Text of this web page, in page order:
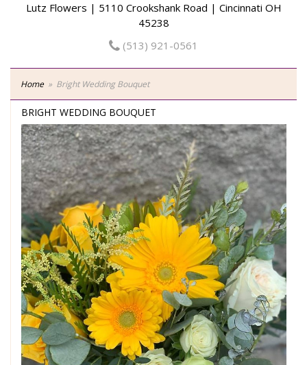
Lutz Flowers | 5110 Crookshank Road | Cincinnati OH
45238
(513) 921-0561
Home Bright Wedding Bouquet
BRIGHT WEDDING BOUQUET